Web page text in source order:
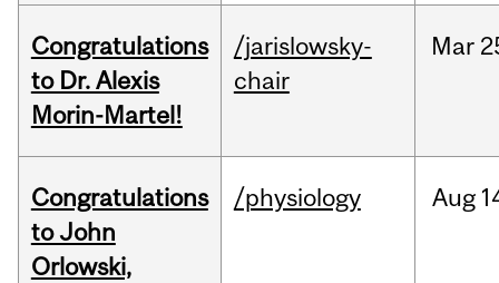
Congratulations
to Dr. Alexis
Morin-Martel!
/jarislowsky-
chair
Mar
Congratulations
to John
Orlowski,
/physiology Aug